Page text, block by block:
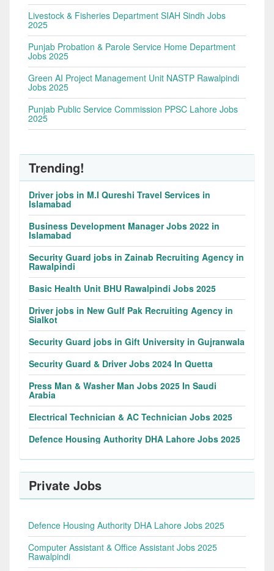
Livestock & Fisheries Department SIAH Sindh Jobs
2025
Punjab Probation & Parole Service Home Department
Jobs 2025
Green AI Project Management Unit NASTP Rawalpindi
Jobs 2025
Punjab Public Service Commission PPSC Lahore Jobs
2025
Trending!
Driver jobs in M.I Qureshi Travel Services in
Islamabad
Business Development Manager Jobs 2022 in
Islamabad
Security Guard jobs in Zainab Recruiting Agency in
Rawalpindi
Basic Health Unit BHU Rawalpindi Jobs 2025
Driver jobs in New Gulf Pak Recruiting Agency in
Sialkot
Security Guard jobs in Gift University in Gujranwala
Security Guard & Driver Jobs 2024 In Quetta
Press Man & Washer Man Jobs 2025 In Saudi
Arabia
Electrical Technician & AC Technician Jobs 2025
Defence Housing Authority DHA Lahore Jobs 2025
Private Jobs
Defence Housing Authority DHA Lahore Jobs 2025
Computer Assistant & Office Assistant Jobs 2025
Rawalpindi